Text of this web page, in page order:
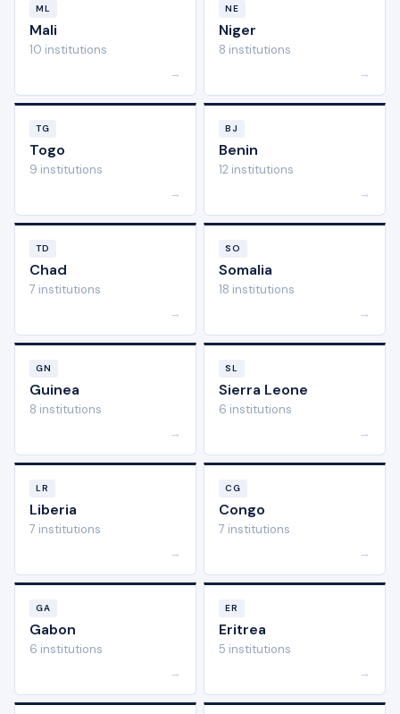
ML
Mali
10 institutions
→
NE
Niger
8 institutions
→
TG
Togo
9 institutions
→
BJ
Benin
12 institutions
→
TD
Chad
7 institutions
→
SO
Somalia
18 institutions
→
GN
Guinea
8 institutions
→
SL
Sierra Leone
6 institutions
→
LR
Liberia
7 institutions
→
CG
Congo
7 institutions
→
GA
Gabon
6 institutions
→
ER
Eritrea
5 institutions
→